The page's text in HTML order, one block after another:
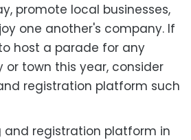
promote local businesses,
one another's company. If
host a parade for any
or town this year, consider
registration platform such
and registration platform in